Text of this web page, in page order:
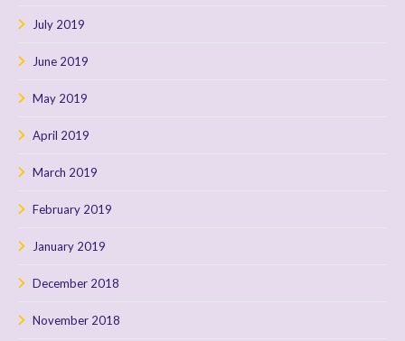
July 2019
June 2019
May 2019
April 2019
March 2019
February 2019
January 2019
December 2018
November 2018